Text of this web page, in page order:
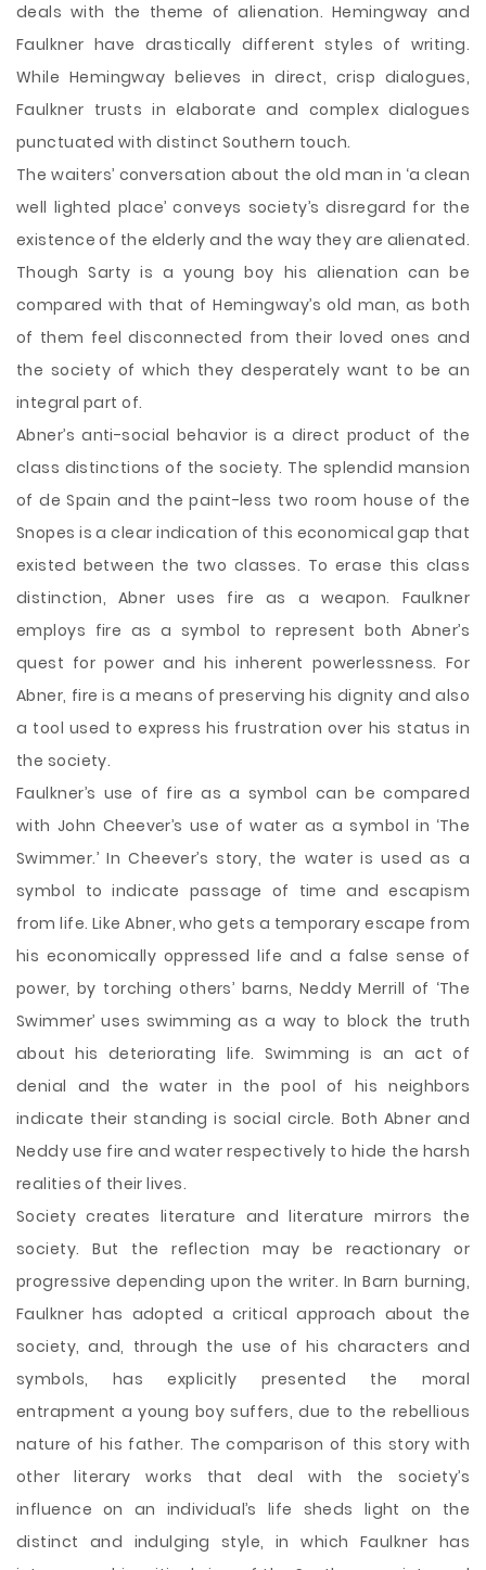
deals with the theme of alienation. Hemingway and
Faulkner have drastically different styles of writing.
While Hemingway believes in direct, crisp dialogues,
Faulkner trusts in elaborate and complex dialogues
punctuated with distinct Southern touch.
The waiters’ conversation about the old man in ‘a clean
well lighted place’ conveys society’s disregard for the
existence of the elderly and the way they are alienated.
Though Sarty is a young boy his alienation can be
compared with that of Hemingway’s old man, as both
of them feel disconnected from their loved ones and
the society of which they desperately want to be an
integral part of.
Abner’s anti-social behavior is a direct product of the
class distinctions of the society. The splendid mansion
of de Spain and the paint-less two room house of the
Snopes is a clear indication of this economical gap that
existed between the two classes. To erase this class
distinction, Abner uses fire as a weapon. Faulkner
employs fire as a symbol to represent both Abner’s
quest for power and his inherent powerlessness. For
Abner, fire is a means of preserving his dignity and also
a tool used to express his frustration over his status in
the society.
Faulkner’s use of fire as a symbol can be compared
with John Cheever’s use of water as a symbol in ‘The
Swimmer.’ In Cheever’s story, the water is used as a
symbol to indicate passage of time and escapism
from life. Like Abner, who gets a temporary escape from
his economically oppressed life and a false sense of
power, by torching others’ barns, Neddy Merrill of ‘The
Swimmer’ uses swimming as a way to block the truth
about his deteriorating life. Swimming is an act of
denial and the water in the pool of his neighbors
indicate their standing is social circle. Both Abner and
Neddy use fire and water respectively to hide the harsh
realities of their lives.
Society creates literature and literature mirrors the
society. But the reflection may be reactionary or
progressive depending upon the writer. In Barn burning,
Faulkner has adopted a critical approach about the
society, and, through the use of his characters and
symbols, has explicitly presented the moral
entrapment a young boy suffers, due to the rebellious
nature of his father. The comparison of this story with
other literary works that deal with the society’s
influence on an individual’s life sheds light on the
distinct and indulging style, in which Faulkner has